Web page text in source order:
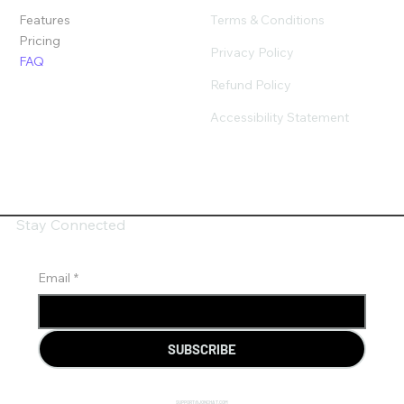
Features
Pricing
FAQ
Terms & Conditions
Privacy Policy
Refund Policy
Accessibility Statement
Stay Connected
Email *
SUBSCRIBE
SUPPORT@JONCHAT.COM